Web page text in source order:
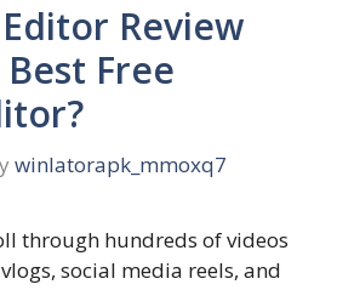
Review
Free
winlatorapk_mmoxq7
through hundreds of videos
social media reels, and